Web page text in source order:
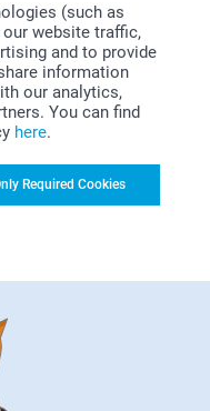
(such as
website traffic,
and to provide
information
our analytics,
You can find
here.
Required Cookies